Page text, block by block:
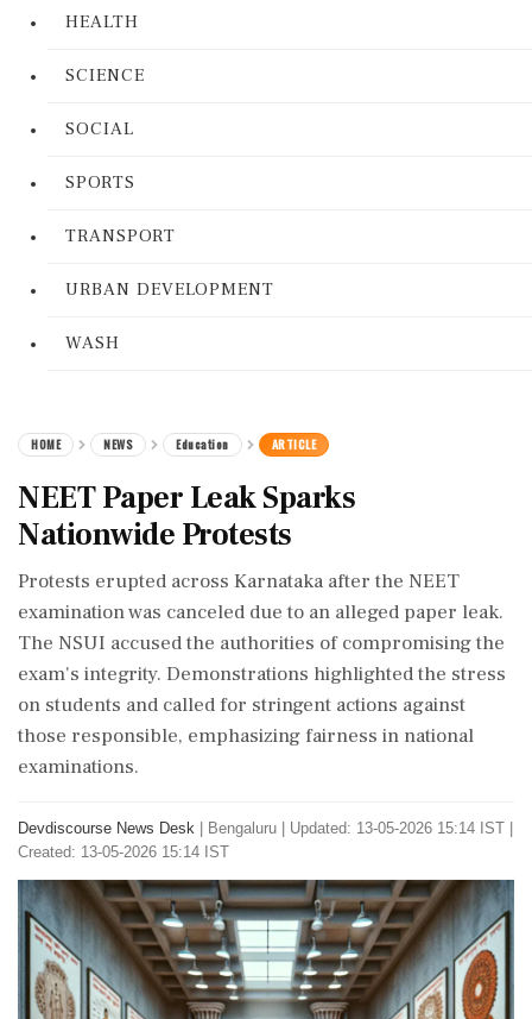
HEALTH
SCIENCE
SOCIAL
SPORTS
TRANSPORT
URBAN DEVELOPMENT
WASH
HOME NEWS Education ARTICLE
NEET Paper Leak Sparks
Nationwide Protests
Protests erupted across Karnataka after the NEET
examination was canceled due to an alleged paper leak.
The NSUI accused the authorities of compromising the
exam's integrity. Demonstrations highlighted the stress
on students and called for stringent actions against
those responsible, emphasizing fairness in national
examinations.
Devdiscourse News Desk Bengaluru
Updated: 13-05-2026 15:14 IST |
Created: 13-05-2026 15:14 IST